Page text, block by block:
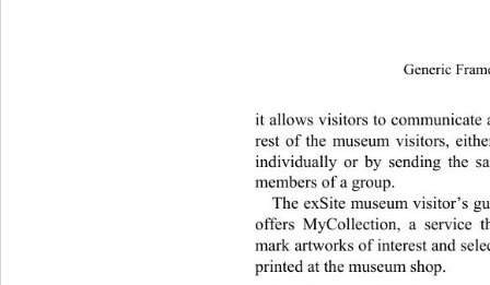
Generic
it allows visitors to
rest of the museum visitors,
individually or by sending the
members of a group.
The exSite museum visitor’s
offers MyCollection, a service
mark artworks of interest and
printed at the museum shop.